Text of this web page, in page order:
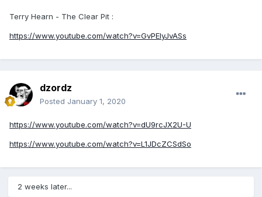
Terry Hearn - The Clear Pit :
https://www.youtube.com/watch?v=GvPElyJvASs
dzordz
Posted January 1, 2020
https://www.youtube.com/watch?v=dU9rcJX2U-U
https://www.youtube.com/watch?v=L1JDcZCSdSo
2 weeks later...